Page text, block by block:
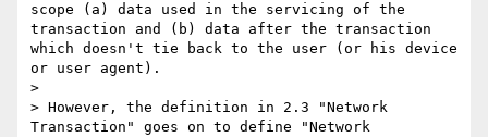
scope (a) data used in the servicing of the
transaction and (b) data after the transaction
which doesn't tie back to the user (or his device
or user agent).
>
> However, the definition in 2.3 "Network
Transaction" goes on to define "Network